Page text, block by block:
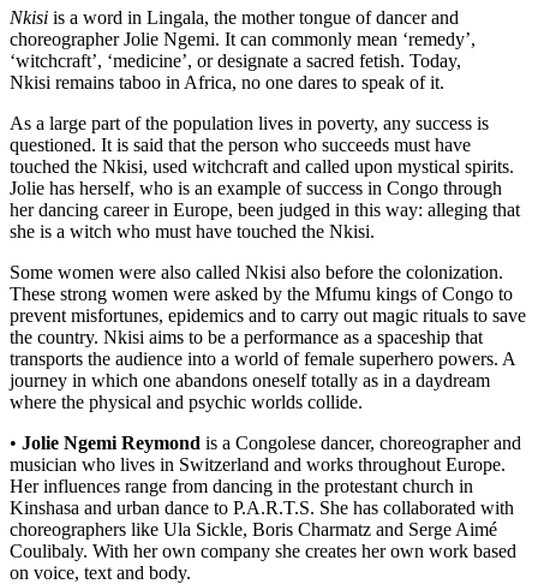
Nkisi is a word in Lingala, the mother tongue of dancer and
choreographer Jolie Ngemi. It can commonly mean ‘remedy’,
‘witchcraft’, ‘medicine’, or designate a sacred fetish. Today,
Nkisi remains taboo in Africa, no one dares to speak of it.
As a large part of the population lives in poverty, any success is
questioned. It is said that the person who succeeds must have
touched the Nkisi, used witchcraft and called upon mystical spirits.
Jolie has herself, who is an example of success in Congo through
her dancing career in Europe, been judged in this way: alleging that
she is a witch who must have touched the Nkisi.
Some women were also called Nkisi also before the colonization.
These strong women were asked by the Mfumu kings of Congo to
prevent misfortunes, epidemics and to carry out magic rituals to save
the country. Nkisi aims to be a performance as a spaceship that
transports the audience into a world of female superhero powers. A
journey in which one abandons oneself totally as in a daydream
where the physical and psychic worlds collide.
• Jolie Ngemi Reymond is a Congolese dancer, choreographer and
musician who lives in Switzerland and works throughout Europe.
Her influences range from dancing in the protestant church in
Kinshasa and urban dance to P.A.R.T.S. She has collaborated with
choreographers like Ula Sickle, Boris Charmatz and Serge Aimé
Coulibaly. With her own company she creates her own work based
on voice, text and body.